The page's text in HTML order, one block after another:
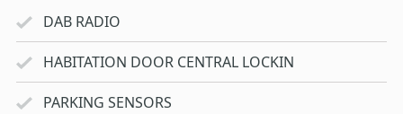
DAB RADIO
HABITATION DOOR CENTRAL LOCKIN
PARKING SENSORS